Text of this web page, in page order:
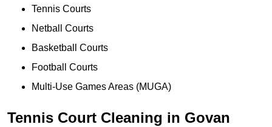
Tennis Courts
Netball Courts
Basketball Courts
Football Courts
Multi-Use Games Areas (MUGA)
Tennis Court Cleaning in Govan